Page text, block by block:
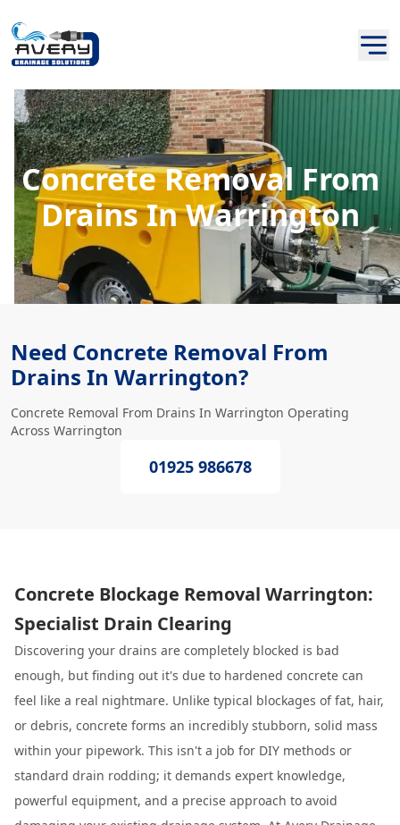
Concrete Removal From
Drains In Warrington
Need Concrete Removal From
Drains In Warrington?
Concrete Removal From Drains In Warrington Operating
Across Warrington
01925 986678
Concrete Blockage Removal Warrington:
Specialist Drain Clearing
Discovering your drains are completely blocked is bad
enough, but finding out it's due to hardened concrete can
feel like a real nightmare. Unlike typical blockages of fat, hair,
or debris, concrete forms an incredibly stubborn, solid mass
within your pipework. This isn't a job for DIY methods or
standard drain rodding; it demands expert knowledge,
powerful equipment, and a precise approach to avoid